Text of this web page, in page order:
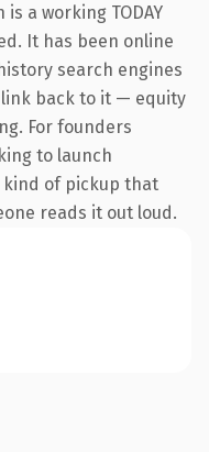
a working TODAY
It has been online
search engines
back to it — equity
For founders
to launch
of pickup that
reads it out loud.